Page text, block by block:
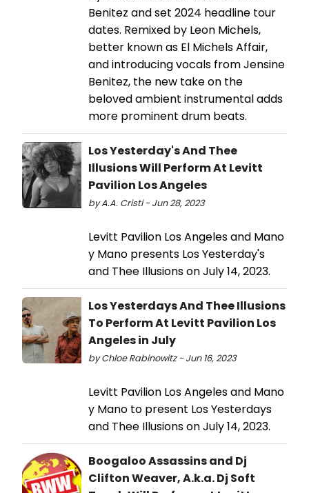
Benitez and set 2024 headline tour
dates. Remixed by Leon Michels,
better known as El Michels Affair,
and introducing vocals from Jensine
Benitez, the new take on the
beloved ambient instrumental adds
more prominent drum beats.
Los Yesterday's And Thee
Illusions Will Perform At Levitt
Pavilion Los Angeles
by A.A. Cristi - Jun 28, 2023
Levitt Pavilion Los Angeles and Mano
y Mano presents Los Yesterday's
and Thee Illusions on July 14, 2023.
Los Yesterdays And Thee Illusions
To Perform At Levitt Pavilion Los
Angeles in July
by Chloe Rabinowitz - Jun 16, 2023
Levitt Pavilion Los Angeles and Mano
y Mano to present Los Yesterdays
and Thee Illusions on July 14, 2023.
Boogaloo Assassins and Dj
Clifton Weaver, A.k.a. Dj Soft